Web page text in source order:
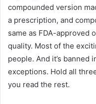
compounded version
a prescription, and
same as FDA-approved
quality. Most of the
people. And it’s banned
exceptions. Hold all
you read the rest.